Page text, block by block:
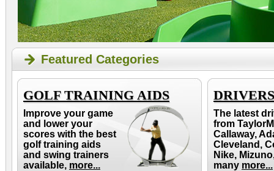
Featured Categories
GOLF TRAINING AIDS
Improve your game
and lower your
scores with the best
golf training aids
and swing trainers
available, more...
DRIVERS
The latest
from
Callaway,
Cleveland,
Nike,
many more...